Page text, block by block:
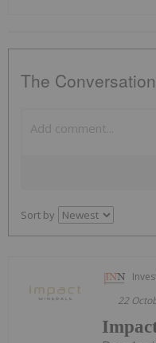
The
Sort by
22